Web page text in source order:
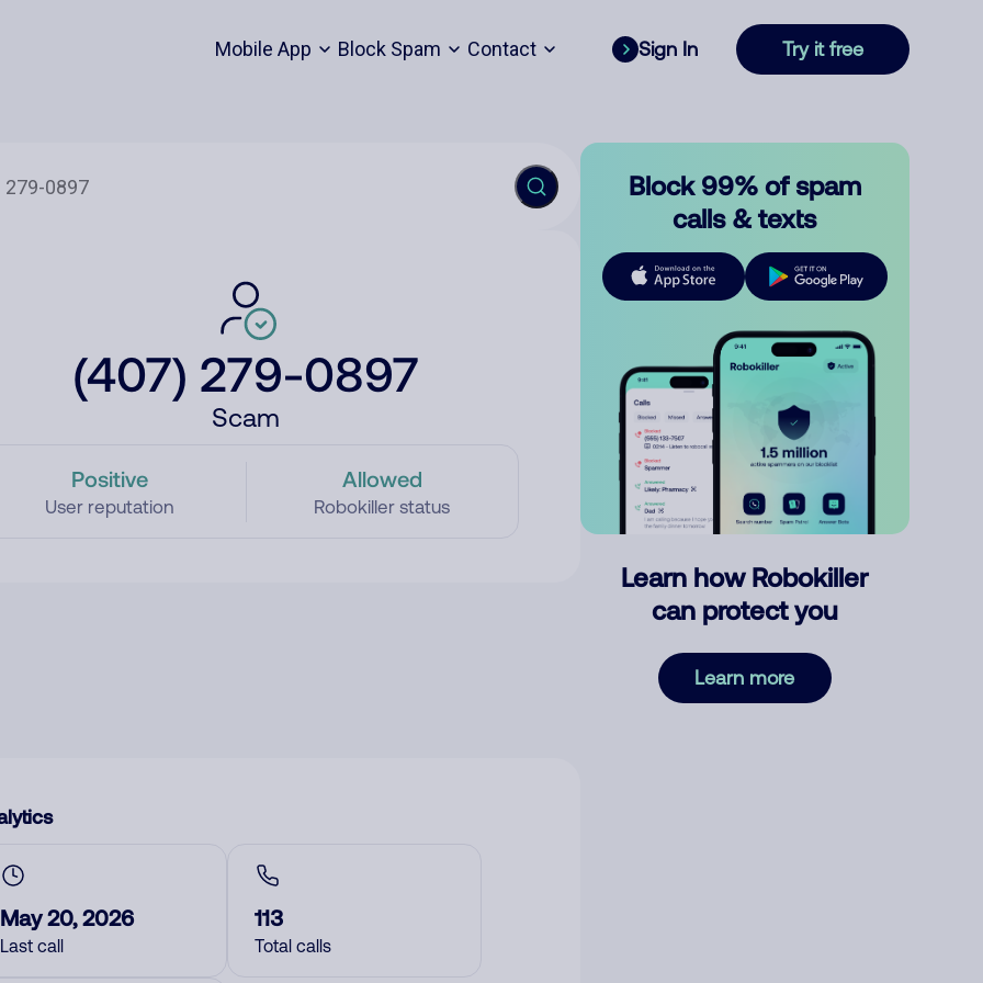
Mobile App Block Spam Contact Sign In Try it free
(407) 279-0897
Scam
Positive
User reputation
Allowed
Robokiller status
May 20, 2026
Last call
113
Total calls
Block 99% of spam
calls & texts
Learn how Robokiller
can protect you
Learn more